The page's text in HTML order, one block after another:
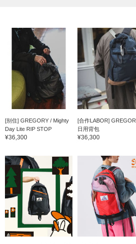
[别住] GREGORY / Mighty
Day Lite RIP STOP
¥36,300
[合作LABOR]
日用背包
¥36,300